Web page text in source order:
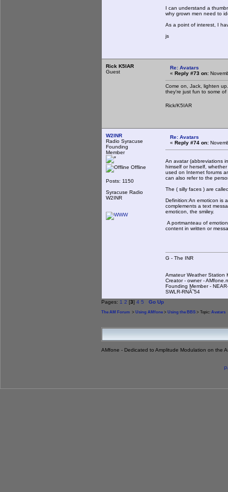
I can understand a
why grown men need to
As a point of interest, I
js
Rick K5IAR
Guest
Re: Avatars
« Reply #73 on:
Come on, Jack, lighten
they're just fun to some
Rick/K5IAR
W2INR
Radio Syracuse
Founding
Member
Offline
Posts: 1150
Syracuse Radio
W2INR
Re: Avatars
« Reply #74 on:
An avatar (abbreviations
himself or herself,
used on Internet forums
can also refer to the
The ( silly faces ) are
Definition:An emoticon is
complements a text
emoticon, the smiley.
A portmanteau of
content in written or
G - The INR
Amateur Weather Station
Creator - owner -
Founding Member -
SWLR-RNÃ˜54
Pages: 1 2 [3] 4 5 Go Up
The AM Forum > Using AMfone > Using the BBS > Topic: Avatars
AMfone - Dedicated to Amplitude Modulation on the